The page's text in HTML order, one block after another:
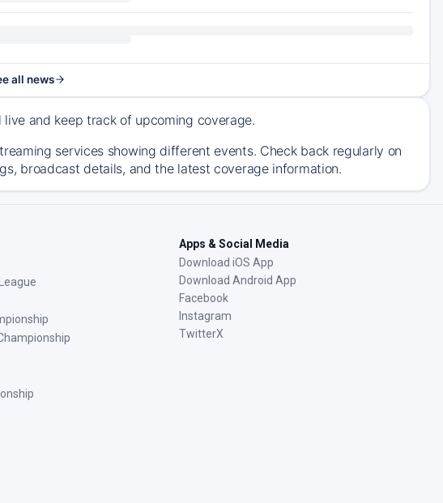
all news
and keep track of upcoming coverage.
services showing different events. Check back regularly on
broadcast details, and the latest coverage information.
Apps & Social Media
Download iOS App
Download Android App
Facebook
Instagram
TwitterX